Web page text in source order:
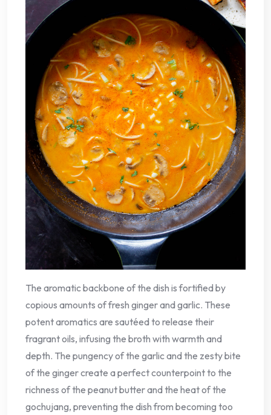
The aromatic backbone of the dish is fortified by
copious amounts of fresh ginger and garlic. These
potent aromatics are sautéed to release their
fragrant oils, infusing the broth with warmth and
depth. The pungency of the garlic and the zesty bite
of the ginger create a perfect counterpoint to the
richness of the peanut butter and the heat of the
gochujang, preventing the dish from becoming too